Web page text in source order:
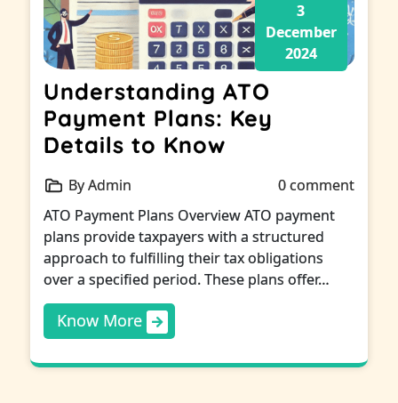
3
December
2024
Understanding ATO
Payment Plans: Key
Details to Know
By Admin
0 comment
ATO Payment Plans Overview ATO payment
plans provide taxpayers with a structured
approach to fulfilling their tax obligations
over a specified period. These plans offer…
Know More